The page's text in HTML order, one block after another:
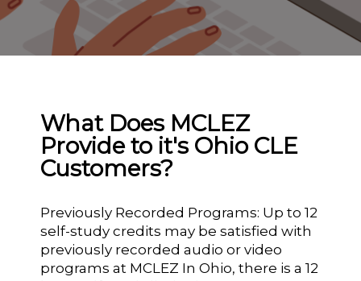
What Does MCLEZ
Provide to it's Ohio CLE
Customers?
Previously Recorded Programs: Up to 12
self-study credits may be satisfied with
previously recorded audio or video
programs at MCLEZ In Ohio, there is a 12